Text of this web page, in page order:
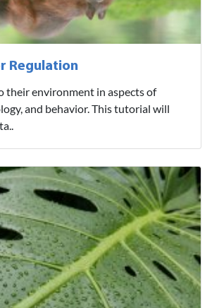
Regulation
their environment in aspects of
and behavior. This tutorial will